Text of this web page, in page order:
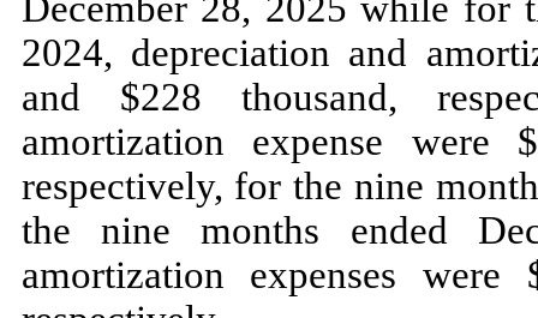
2024, depreciation and
and $228 thousand,
amortization expense were $
respectively, for the nine
the nine months ended
amortization expenses were